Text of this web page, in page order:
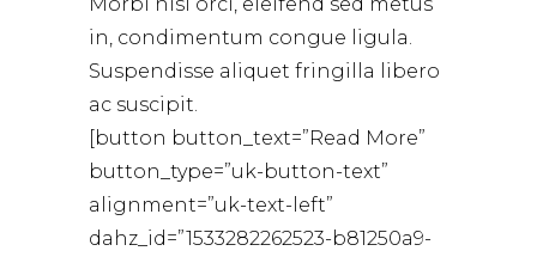
in, condimentum congue ligula.
Suspendisse aliquet fringilla libero
ac suscipit.
[button button_text=”Read More”
button_type=”uk-button-text”
alignment=”uk-text-left”
dahz_id=”1533282262523-b81250a9-